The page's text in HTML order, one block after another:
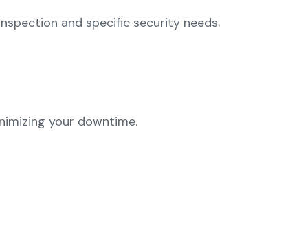
and specific security needs.
your downtime.